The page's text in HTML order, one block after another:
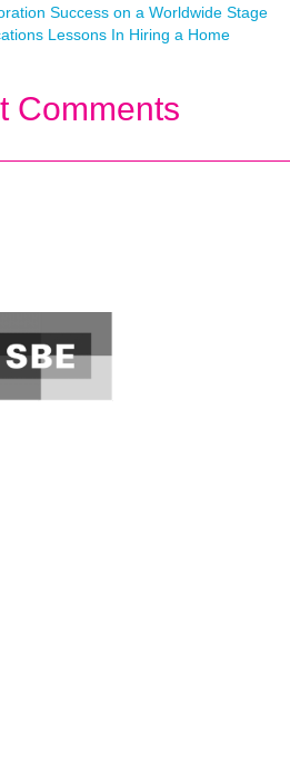
Success on a Worldwide Stage
Lessons In Hiring a Home
Comments